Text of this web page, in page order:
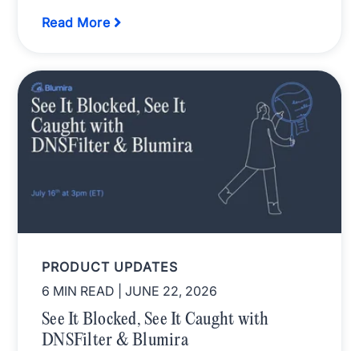
Read More
PRODUCT UPDATES
6 MIN READ
| JUNE 22, 2026
See It Blocked, See It Caught with
DNSFilter & Blumira